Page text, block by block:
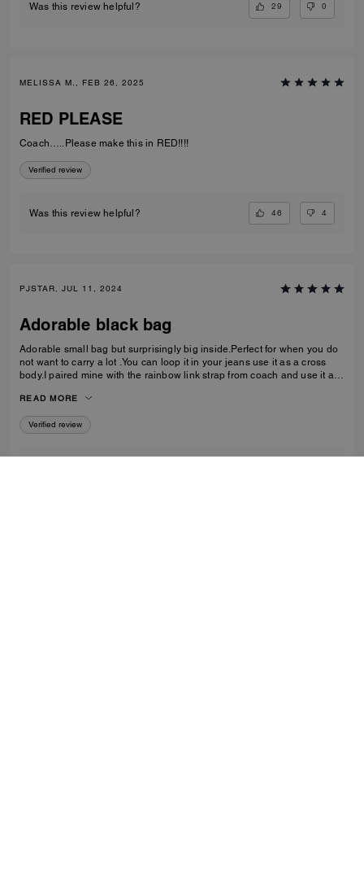
Was this review helpful? 29 0
MELISSA M., FEB 26, 2025
RED PLEASE
Coach…..Please make this in RED!!!!
Verified review
Was this review helpful? 46 4
PJSTAR, JUL 11, 2024
Adorable black bag
Adorable small bag but surprisingly big inside.Perfect for when you do
not want to carry a lot .You can loop it in your jeans use it as a cross
body.I paired mine with the rainbow link strap from coach and use it as
READ MORE
Verified review